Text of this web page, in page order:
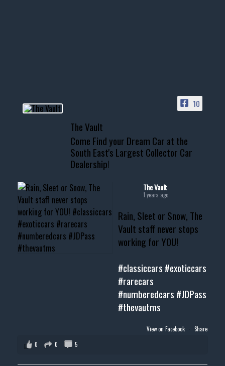
📞 601.665.4027
www.thevaultms.com
📧 thevaultms@gmail.com
#thevault #mississippi
#musclecar #chevytahoe
10
The Vault
Come Find your Dream Car at the
South East's Largest Collector Car
Dealership!
The Vault
1 years ago
Rain, Sleet or Snow, The
Vault staff never stops
working for YOU!
#classiccars #exoticcars
#rarecars
#numberedcars #JDPass
#thevautms
View on Facebook · Share
0
0 5